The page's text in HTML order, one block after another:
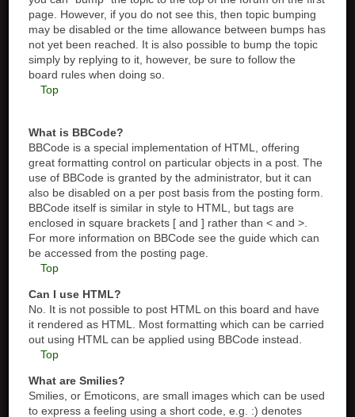
page. However, if you do not see this, then topic bumping
may be disabled or the time allowance between bumps has
not yet been reached. It is also possible to bump the topic
simply by replying to it, however, be sure to follow the
board rules when doing so.
Top
What is BBCode?
BBCode is a special implementation of HTML, offering
great formatting control on particular objects in a post. The
use of BBCode is granted by the administrator, but it can
also be disabled on a per post basis from the posting form.
BBCode itself is similar in style to HTML, but tags are
enclosed in square brackets [ and ] rather than < and >.
For more information on BBCode see the guide which can
be accessed from the posting page.
Top
Can I use HTML?
No. It is not possible to post HTML on this board and have
it rendered as HTML. Most formatting which can be carried
out using HTML can be applied using BBCode instead.
Top
What are Smilies?
Smilies, or Emoticons, are small images which can be used
to express a feeling using a short code, e.g. :) denotes